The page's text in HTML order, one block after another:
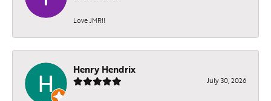
Love JMR!!
Henry Hendrix
July 30, 2026